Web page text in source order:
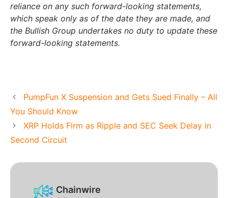
reliance on any such forward-looking statements,
which speak only as of the date they are made, and
the Bullish Group undertakes no duty to update these
forward-looking statements.
PumpFun X Suspension and Gets Sued Finally – All
You Should Know
XRP Holds Firm as Ripple and SEC Seek Delay in
Second Circuit
Chainwire